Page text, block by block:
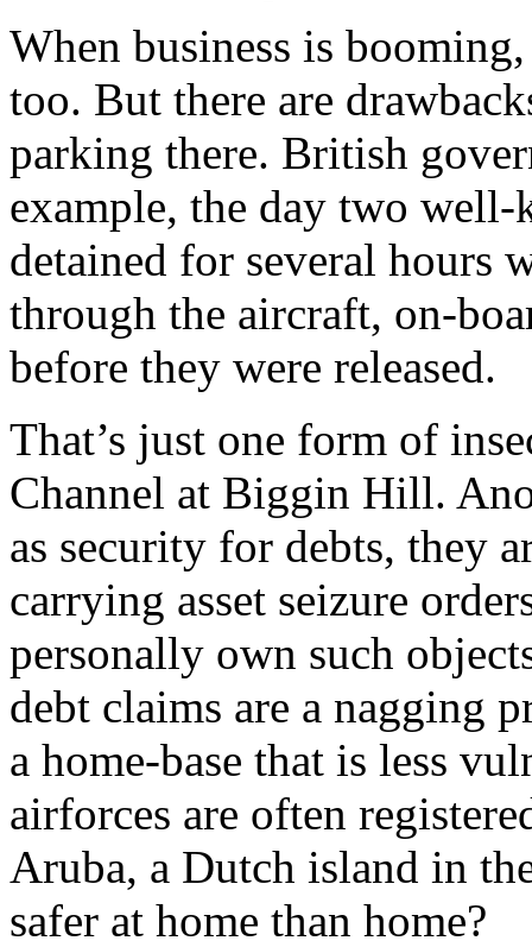
When business is
too. But there are
parking there. British
example, the day two
detained for several hours
through the aircraft, on-
before they were released.
That’s just one form of
Channel at Biggin Hill.
as security for debts, they
carrying asset seizure
personally own such
debt claims are a nagging
a home-base that is less
airforces are often
Aruba, a Dutch island in
safer at home than home?